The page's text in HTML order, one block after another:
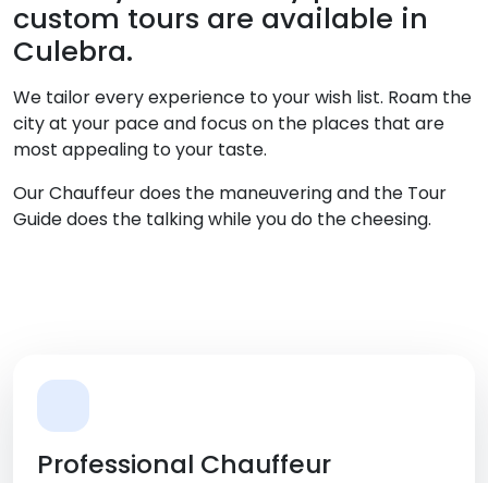
custom tours are available in
Culebra.
We tailor every experience to your wish list. Roam the
city at your pace and focus on the places that are
most appealing to your taste.
Our Chauffeur does the maneuvering and the Tour
Guide does the talking while you do the cheesing.
Professional Chauffeur